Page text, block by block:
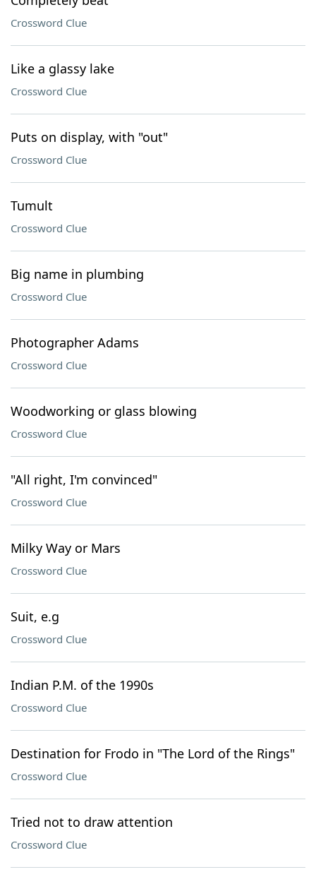
Crossword Clue
Like a glassy lake
Crossword Clue
Puts on display, with "out"
Crossword Clue
Tumult
Crossword Clue
Big name in plumbing
Crossword Clue
Photographer Adams
Crossword Clue
Woodworking or glass blowing
Crossword Clue
"All right, I'm convinced"
Crossword Clue
Milky Way or Mars
Crossword Clue
Suit, e.g
Crossword Clue
Indian P.M. of the 1990s
Crossword Clue
Destination for Frodo in "The Lord of the Rings"
Crossword Clue
Tried not to draw attention
Crossword Clue